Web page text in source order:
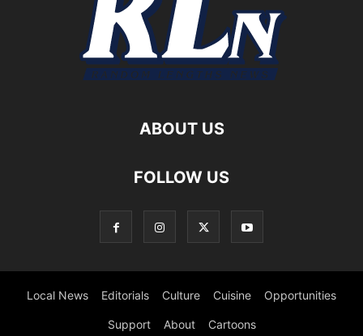
ABOUT US
FOLLOW US
Local News Editorials Culture Cuisine Opportunities
Support About Cartoons